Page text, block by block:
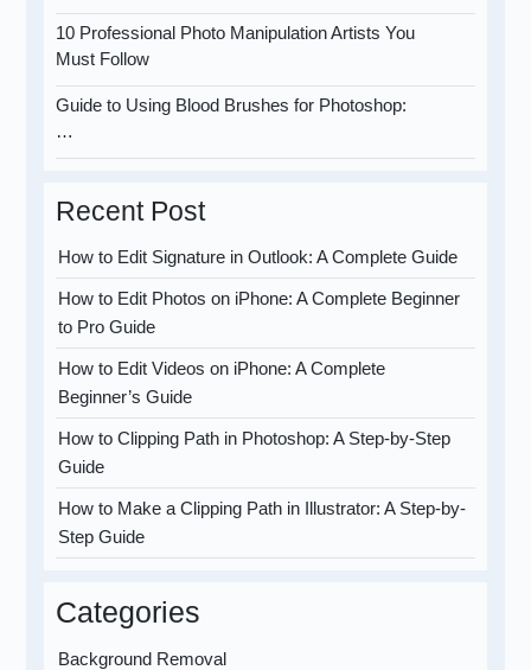
10 Professional Photo Manipulation Artists You
Must Follow
Guide to Using Blood Brushes for Photoshop:
…
Recent Post
How to Edit Signature in Outlook: A Complete Guide
How to Edit Photos on iPhone: A Complete Beginner
to Pro Guide
How to Edit Videos on iPhone: A Complete
Beginner’s Guide
How to Clipping Path in Photoshop: A Step-by-Step
Guide
How to Make a Clipping Path in Illustrator: A Step-by-
Step Guide
Categories
Background Removal